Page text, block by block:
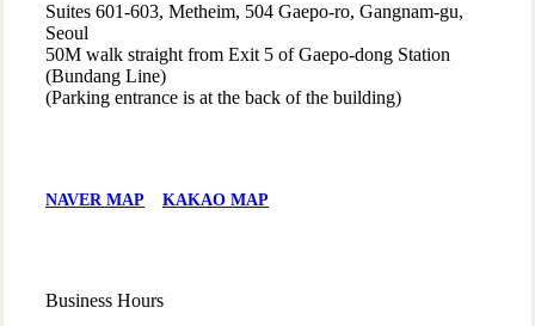
Suites 601-603, Metheim, 504 Gaepo-ro, Gangnam-gu,
Seoul
50M walk straight from Exit 5 of Gaepo-dong Station
(Bundang Line)
(Parking entrance is at the back of the building)
NAVER MAP KAKAO MAP
Business Hours